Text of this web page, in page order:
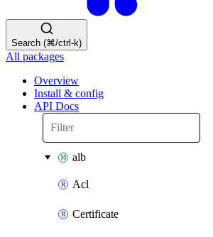
Search (⌘/ctrl-k)
All packages
Overview
Install & config
API Docs
alb
Acl
Certificate